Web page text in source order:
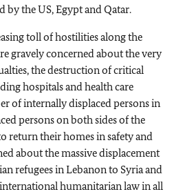
the US, Egypt and Qatar.
toll of hostilities along the
gravely concerned about the very
the destruction of critical
hospitals and health care
of internally displaced persons in
persons on both sides of the
return their homes in safety and
about the massive displacement
refugees in Lebanon to Syria and
humanitarian law in all